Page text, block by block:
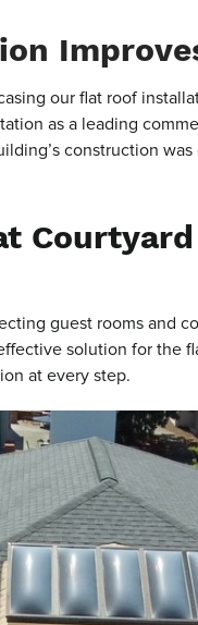
our flat roof
as a leading
construction
guest rooms and
solution for the
at every step.